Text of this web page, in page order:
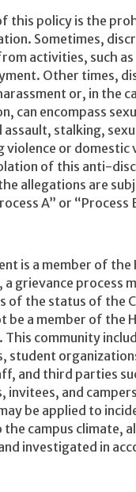
this policy is the
Sometimes,
activities, such
Other times,
or, in the
can encompass
assault, stalking,
or domestic
of this anti-
allegations are
A” or “Process
is a member of the
grievance process
of the status of the
be a member of the
This community
student
and third parties
invitees, and
be applied to
campus climate,
investigated in